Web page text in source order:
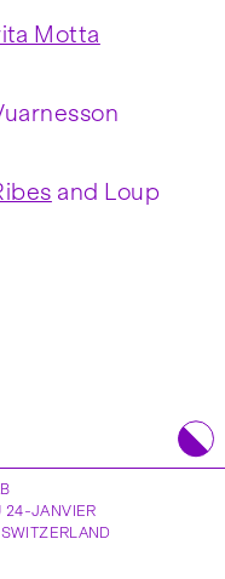
Motta
and Loup
24-JANVIER
SWITZERLAND